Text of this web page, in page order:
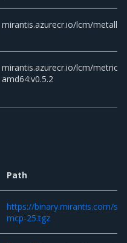
mirantis.azurecr.io/lcm/metallb/
mirantis.azurecr.io/lcm/
amd64:v0.5.2
Path
https://binary.mirantis.com/
mcp-25.tgz